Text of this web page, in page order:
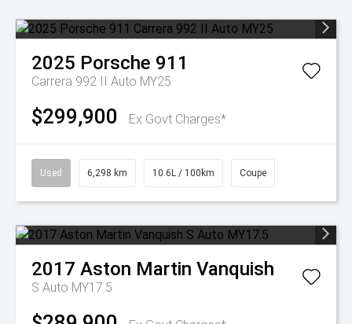
2025 Porsche 911
Carrera 992 II Auto MY25
$299,900 Ex Govt Charges*
Used 6,298 km 10.6L / 100km Coupe
2017 Aston Martin Vanquish
S Auto MY17.5